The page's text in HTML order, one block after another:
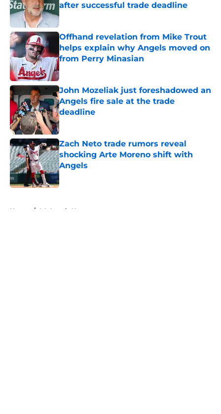
after successful trade deadline
Published by on Invalid Date
Offhand revelation from Mike Trout
helps explain why Angels moved on
from Perry Minasian
Published by on Invalid Date
John Mozeliak just foreshadowed an
Angels fire sale at the trade
deadline
Published by on Invalid Date
Zach Neto trade rumors reveal
shocking Arte Moreno shift with
Angels
Published by on Invalid Date
Home / LA Angels News